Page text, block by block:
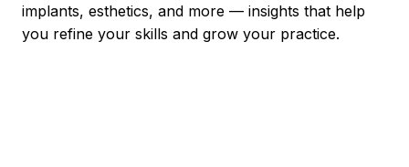
implants, esthetics, and more — insights that help
you refine your skills and grow your practice.